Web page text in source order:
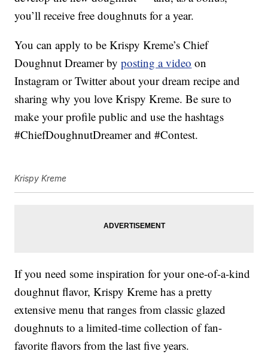
you’ll receive free doughnuts for a year.
You can apply to be Krispy Kreme’s Chief
Doughnut Dreamer byposting a video on
Instagram or Twitter about your dream recipe and
sharing why you love Krispy Kreme. Be sure to
make your profile public and use the hashtags
#ChiefDoughnutDreamer and #Contest.
Krispy Kreme
If you need some inspiration for your one-of-a-kind
doughnut flavor, Krispy Kreme has a pretty
extensive menu that ranges from classic glazed
doughnuts to a limited-time collection of fan-
favorite flavors from the last five years.